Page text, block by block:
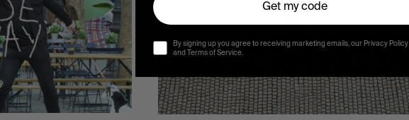
Get my code
By signing up you agree to receiving marketing emails, our Privacy Policy
and Terms of Service.